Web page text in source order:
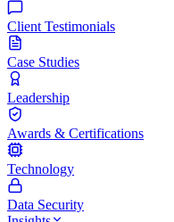
Client Testimonials
Case Studies
Leadership
Awards & Certifications
Technology
Data Security